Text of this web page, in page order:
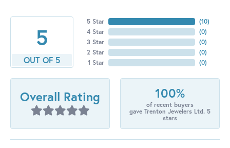
5
OUT OF 5
5 Star
4 Star
3 Star
2 Star
1 Star
(10)
(0)
(0)
(0)
(0)
Overall Rating 100%
of recent buyers
gave Trenton Jewelers Ltd. 5
stars